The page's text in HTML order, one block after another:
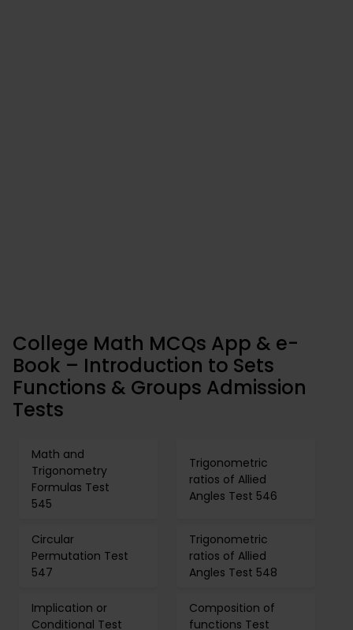
College Math MCQs App & e-
Book – Introduction to Sets
Functions & Groups Admission
Tests
Math and
Trigonometry
Formulas Test
545
Trigonometric
ratios of Allied
Angles Test 546
Circular
Permutation Test
547
Trigonometric
ratios of Allied
Angles Test 548
Implication or
Conditional Test
Composition of
functions Test